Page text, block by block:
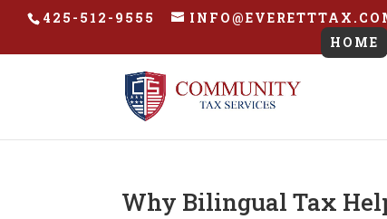
425-512-9555
HOME
​Why Bilingual Tax